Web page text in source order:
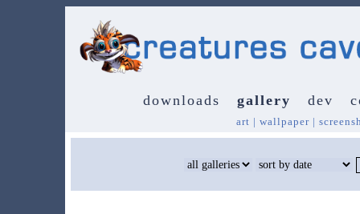
downloads gallery dev
art | wallpaper|